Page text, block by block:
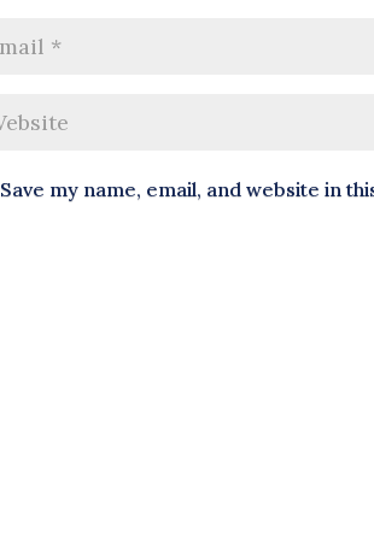
Save my name, email, and website in